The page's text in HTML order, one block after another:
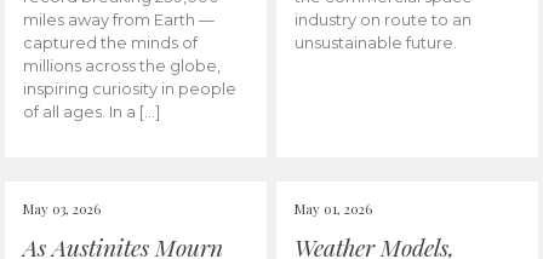
miles away from Earth —
captured the minds of
millions across the globe,
inspiring curiosity in people
of all ages. In a […]
industry on route to an
unsustainable future.
May 03, 2026
As Austinites Mourn
May 01, 2026
Weather Models,